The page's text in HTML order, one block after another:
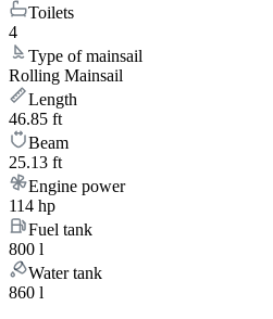
Toilets
4
Type of mainsail
Rolling Mainsail
Length
46.85 ft
Beam
25.13 ft
Engine power
114 hp
Fuel tank
800 l
Water tank
860 l